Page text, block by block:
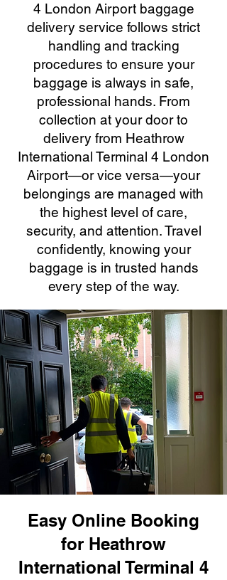
4 London Airport baggage
delivery service follows strict
handling and tracking
procedures to ensure your
baggage is always in safe,
professional hands. From
collection at your door to
delivery from Heathrow
International Terminal 4 London
Airport—or vice versa—your
belongings are managed with
the highest level of care,
security, and attention. Travel
confidently, knowing your
baggage is in trusted hands
every step of the way.
Easy Online Booking
for Heathrow
International Terminal 4